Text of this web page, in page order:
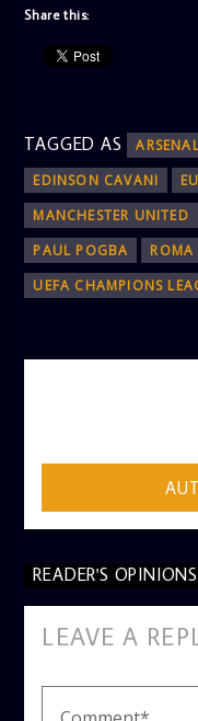
Share this:
TAGGED AS
EDINSON CAVANI
MANCHESTER UNITED
PAUL POGBA
ROMA
UEFA CHAMPIONS
READER'S OPINIONS
LEAVE A